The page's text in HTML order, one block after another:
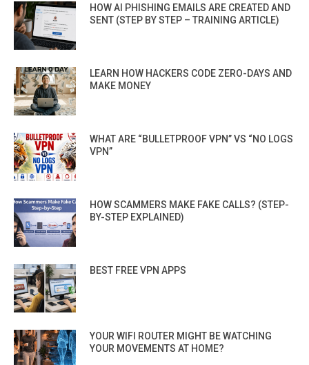
HOW AI PHISHING EMAILS ARE CREATED AND
SENT (STEP BY STEP – TRAINING ARTICLE)
LEARN HOW HACKERS CODE ZERO-DAYS AND
MAKE MONEY
WHAT ARE “BULLETPROOF VPN” VS “NO LOGS
VPN”
HOW SCAMMERS MAKE FAKE CALLS? (STEP-
BY-STEP EXPLAINED)
BEST FREE VPN APPS
YOUR WIFI ROUTER MIGHT BE WATCHING
YOUR MOVEMENTS AT HOME?